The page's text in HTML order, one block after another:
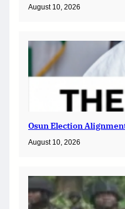
August 10, 2026
Osun Election
August 10, 2026